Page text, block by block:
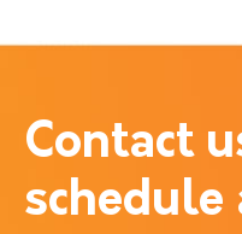
Contact
schedule